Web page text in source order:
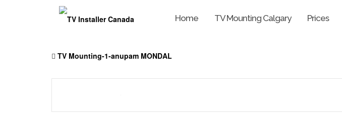
Home TV Mounting Calgary Prices
TV Mounting-1-anupam MONDAL